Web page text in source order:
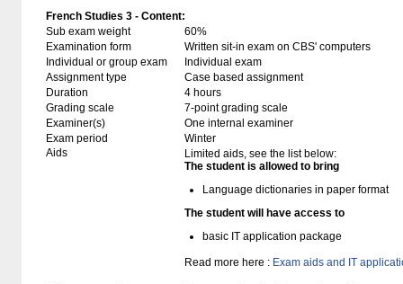
French Studies 3 - Content:
Sub exam weight
60%
Examination form
Written sit-in exam on CBS' computers
Individual or group exam
Individual exam
Assignment type
Case based assignment
Duration
4 hours
Grading scale
7-point grading scale
Examiner(s)
One internal examiner
Exam period
Winter
Aids
Limited aids, see the list below:
The student is allowed to bring
Language dictionaries in paper format
The student will have access to
basic IT application package
Read more here : Exam aids and IT